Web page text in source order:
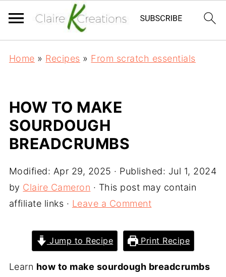
Home » Recipes » From scratch essentials
HOW TO MAKE
SOURDOUGH
BREADCRUMBS
Modified: Apr 29, 2025 · Published: Jul 1, 2024
by Claire Cameron · This post may contain
affiliate links · Leave a Comment
Jump to Recipe Print Recipe
Learn how to make sourdough breadcrumbs